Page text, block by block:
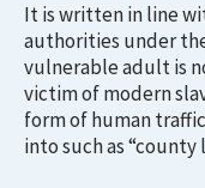
It is written in line
authorities under
vulnerable adult is
victim of modern
form of human
into such as